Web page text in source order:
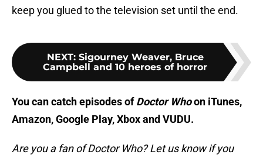
keep you glued to the television set until the end.
NEXT: Sigourney Weaver, Bruce
Campbell and 10 heroes of horror
You can catch episodes ofDoctor Whoon iTunes,
Amazon, Google Play, Xbox and VUDU.
Are you a fan of Doctor Who? Let us know if you